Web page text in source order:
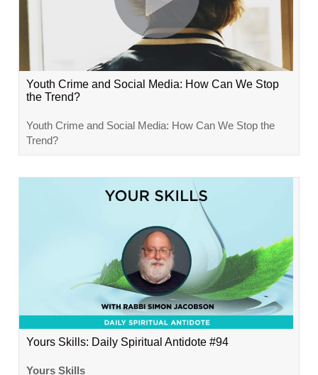
Youth Crime and Social Media: How Can We Stop
the Trend?
Youth Crime and Social Media: How Can We Stop the
Trend?
Yours Skills: Daily Spiritual Antidote #94
Yours Skills